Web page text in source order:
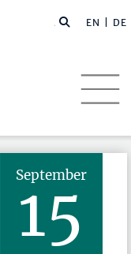
EN | DE
September
15